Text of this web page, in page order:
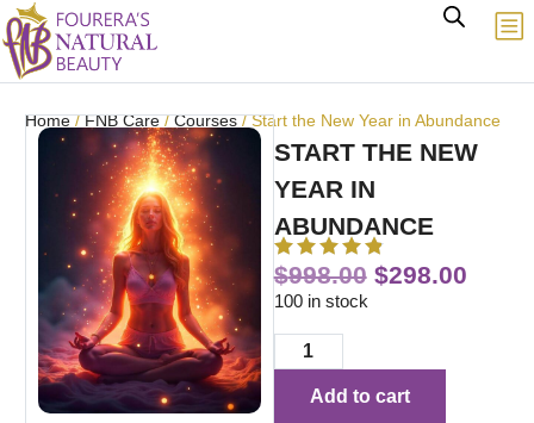
Home/FNB Care/Courses/ Start the New Year in Abundance
START THE NEW
YEAR IN
ABUNDANCE
$998.00 $298.00
100 in stock
Add to cart